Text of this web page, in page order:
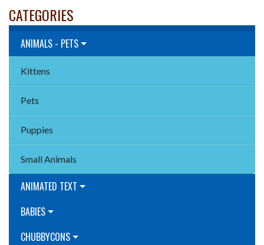
CATEGORIES
ANIMALS - PETS
Kittens
Pets
Puppies
Small Animals
ANIMATED TEXT
BABIES
CHUBBYCONS